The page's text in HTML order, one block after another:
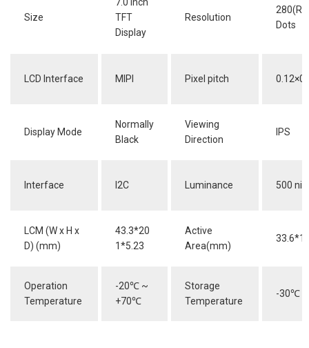
Size
TFT
Display
Resolution
Dots
LCD Interface MIPI Pixel pitch
Display Mode
Normally
Black
Viewing
Direction
IPS
Interface I2C Luminance 500
LCM (W x H x
D) (mm)
43.3*20
1*5.23
Active
Area(mm)
Operation
Temperature
-20℃ ~
+70℃
Storage
Temperature
-30℃